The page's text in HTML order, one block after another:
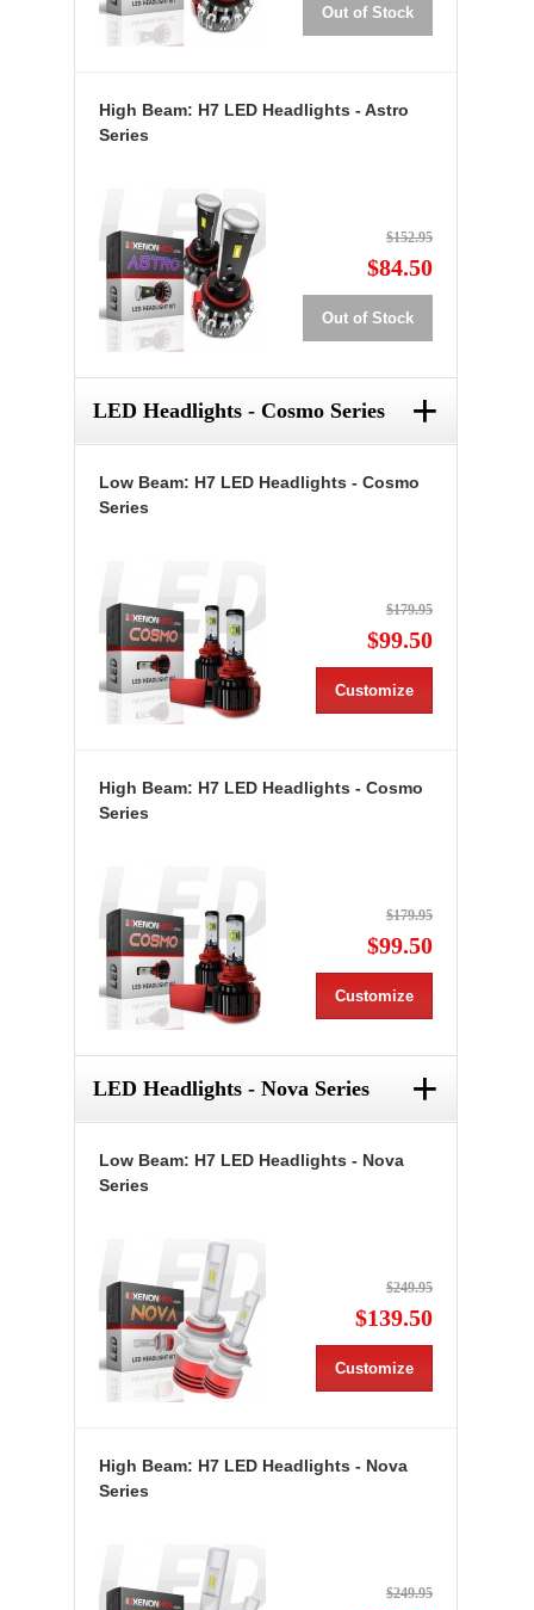
Out of Stock
High Beam: H7 LED Headlights - Astro
Series
$152.95
$84.50
Out of Stock
LED Headlights - Cosmo Series +
Low Beam: H7 LED Headlights - Cosmo
Series
$179.95
$99.50
Customize
High Beam: H7 LED Headlights - Cosmo
Series
$179.95
$99.50
Customize
LED Headlights - Nova Series +
Low Beam: H7 LED Headlights - Nova
Series
$249.95
$139.50
Customize
High Beam: H7 LED Headlights - Nova
Series
$249.95